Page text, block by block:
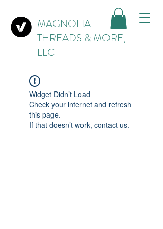
MAGNOLIA
THREADS & MORE,
LLC
Widget Didn’t Load
Check your internet and refresh
this page.
If that doesn’t work, contact us.